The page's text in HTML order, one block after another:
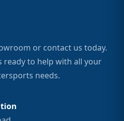
or contact us today.
ready to help with all your
needs.